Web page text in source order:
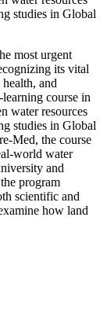
studies in Global
most urgent
its vital
and
course in
water resources
studies in Global
Med, the course
world water
and
program
scientific and
how land